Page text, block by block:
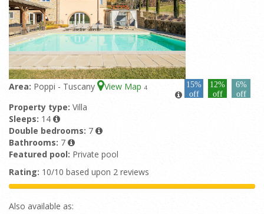
Area: Poppi - Tuscany View Map 4
15%
off
12%
off
6%
off
Property type: Villa
Sleeps: 14
Double bedrooms: 7
Bathrooms: 7
Featured pool: Private pool
Rating: 10/10 based upon 2 reviews
Also available as: